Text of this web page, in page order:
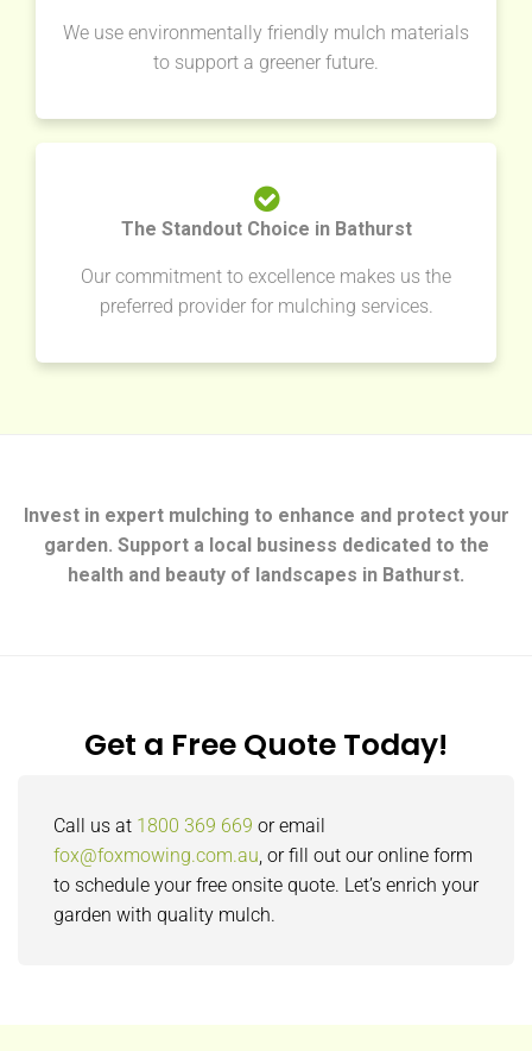
We use environmentally friendly mulch materials
to support a greener future.
The Standout Choice in Bathurst
Our commitment to excellence makes us the
preferred provider for mulching services.
Invest in expert mulching to enhance and protect your
garden. Support a local business dedicated to the
health and beauty of landscapes in Bathurst.
Get a Free Quote Today!
Call us at 1800 369 669 or email
fox@foxmowing.com.au , or fill out our online form
to schedule your free onsite quote. Let’s enrich your
garden with quality mulch.